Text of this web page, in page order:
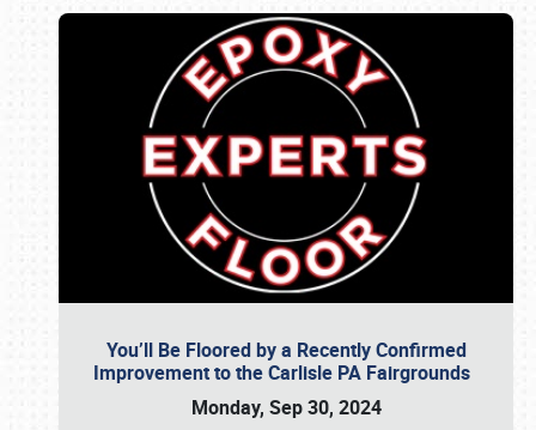
You’ll Be Floored by a Recently Confirmed
Improvement to the Carlisle PA Fairgrounds
Monday, Sep 30, 2024
Book online or call (800) 216-1876